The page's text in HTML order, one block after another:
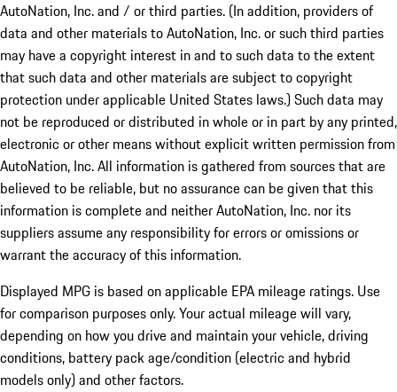
AutoNation, Inc. and / or third parties. (In addition, providers of
data and other materials to AutoNation, Inc. or such third parties
may have a copyright interest in and to such data to the extent
that such data and other materials are subject to copyright
protection under applicable United States laws.) Such data may
not be reproduced or distributed in whole or in part by any printed,
electronic or other means without explicit written permission from
AutoNation, Inc. All information is gathered from sources that are
believed to be reliable, but no assurance can be given that this
information is complete and neither AutoNation, Inc. nor its
suppliers assume any responsibility for errors or omissions or
warrant the accuracy of this information.
Displayed MPG is based on applicable EPA mileage ratings. Use
for comparison purposes only. Your actual mileage will vary,
depending on how you drive and maintain your vehicle, driving
conditions, battery pack age/condition (electric and hybrid
models only) and other factors.